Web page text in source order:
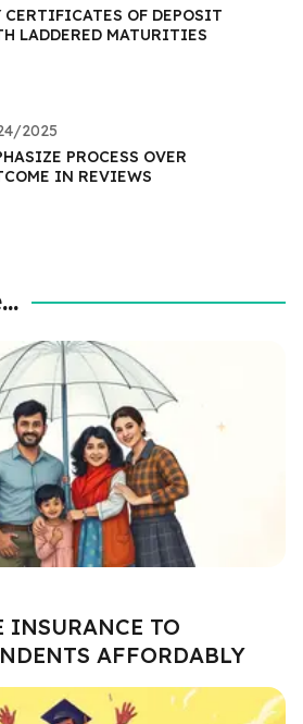
CERTIFICATES OF DEPOSIT
LADDERED MATURITIES
2025
PROCESS OVER
IN REVIEWS
INSURANCE TO
AFFORDABLY